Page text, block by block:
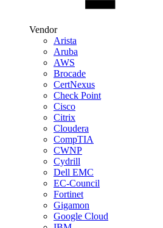
Vendor
Arista
Aruba
AWS
Brocade
CertNexus
Check Point
Cisco
Citrix
Cloudera
CompTIA
CWNP
Cydrill
Dell EMC
EC-Council
Fortinet
Gigamon
Google Cloud